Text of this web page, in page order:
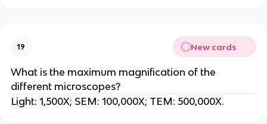
19 New cards
What is the maximum magnification of the
different microscopes?
Light: 1,500X; SEM: 100,000X; TEM: 500,000X.